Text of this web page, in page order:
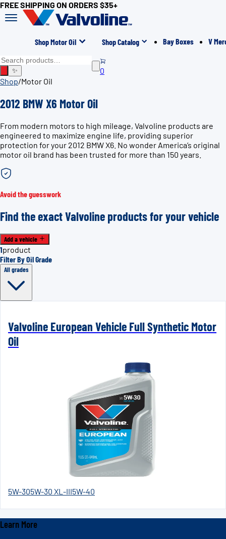
FREE SHIPPING ON ORDERS $35+
Shop Motor Oil Shop Catalog Bay Boxes V
✨
0
Shop/Motor Oil
2012 BMW X6 Motor Oil
From modern motors to high mileage, Valvoline products are
engineered to maximize engine life, providing superior
protection for your 2012 BMW X6. No wonder America’s original
motor oil brand has been trusted for more than 150 years.
Avoid the guesswork
Find the exact Valvoline products for your vehicle
Add a vehicle
1product
Filter By Oil Grade
All grades
Valvoline European Vehicle Full Synthetic Motor
Oil
5W-305W-30 XL-III5W-40
Learn More